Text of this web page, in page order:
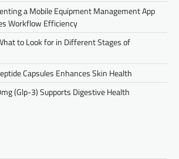
a Mobile Equipment Management App
Workflow Efficiency
to Look for in Different Stages of
Capsules Enhances Skin Health
(Glp-3) Supports Digestive Health